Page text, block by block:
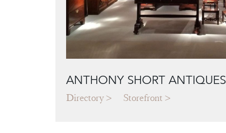
ANTHONY SHORT ANTIQUES
Directory Storefront